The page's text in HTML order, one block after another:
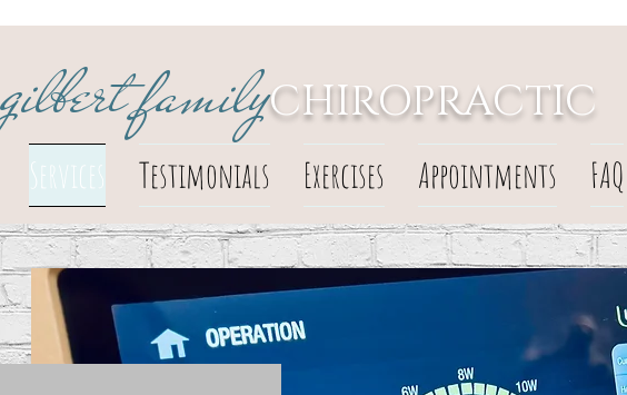
gilbert familyCHIROPRACTIC
Services Testimonials Exercises Appointments FAQ